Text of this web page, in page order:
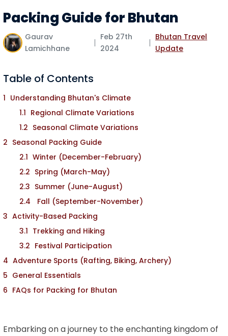
Packing Guide for Bhutan
Gaurav
Lamichhane
Feb 27th
2024
Bhutan Travel
Update
Table of Contents
Understanding Bhutan's Climate
Regional Climate Variations
Seasonal Climate Variations
Seasonal Packing Guide
Winter (December-February)
Spring (March-May)
Summer (June-August)
Fall (September-November)
Activity-Based Packing
Trekking and Hiking
Festival Participation
Adventure Sports (Rafting, Biking, Archery)
General Essentials
FAQs for Packing for Bhutan
Embarking on a journey to the enchanting kingdom of